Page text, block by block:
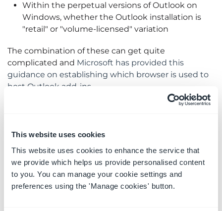
This website uses cookies
This website uses cookies to enhance the service that
we provide which helps us provide personalised content
to you. You can manage your cookie settings and
preferences using the 'Manage cookies' button.
Within the perpetual versions of Outlook on
Windows, whether the Outlook installation is
"retail" or "volume-licensed" variation
The combination of these can get quite
complicated and Microsoft has provided this
guidance on establishing which browser is used to
host Outlook add-ins
If your Outlook for Windows installation is using
Internet Explorer 11 or Edge Legacy and you wish to
continue to use the OnePlaceMail App, you must
either;